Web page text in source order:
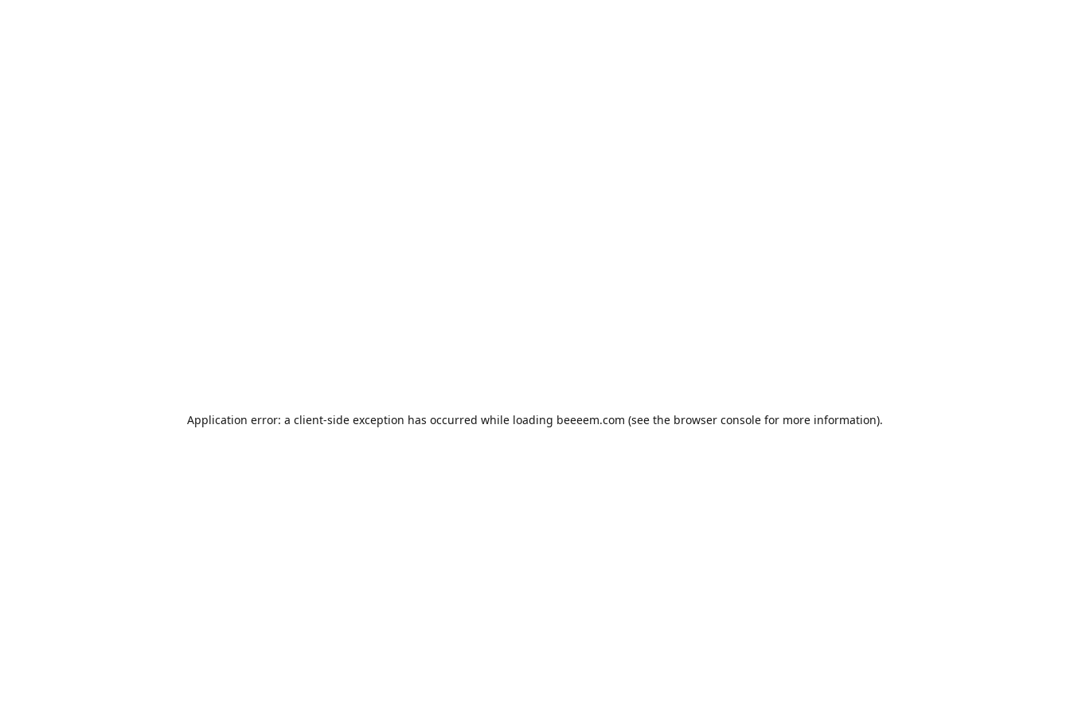
Application error: a client-side exception has occurred while loading beeeem.com (see the browser console for more information).